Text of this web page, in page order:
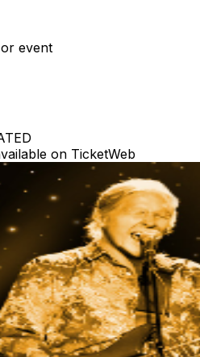
event
on TicketWeb